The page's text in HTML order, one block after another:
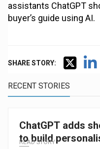
assistants ChatGPT
buyer’s guide using AI.
SHARE STORY:
RECENT STORIES
ChatGPT adds
to build
READ STORY